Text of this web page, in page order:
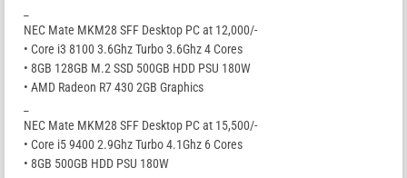
NEC Mate MKM28 SFF Desktop PC at 12,000/-
• Core i3 8100 3.6Ghz Turbo 3.6Ghz 4 Cores
• 8GB 128GB M.2 SSD 500GB HDD PSU 180W
• AMD Radeon R7 430 2GB Graphics
NEC Mate MKM28 SFF Desktop PC at 15,500/-
• Core i5 9400 2.9Ghz Turbo 4.1Ghz 6 Cores
• 8GB 500GB HDD PSU 180W